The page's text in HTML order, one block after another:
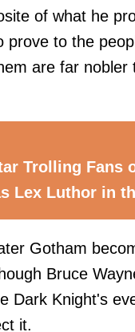
of what he
prove to the
are far nobler
Trolling Fans
Lex Luthor in
Gotham
Bruce
Dark Knight's
it.